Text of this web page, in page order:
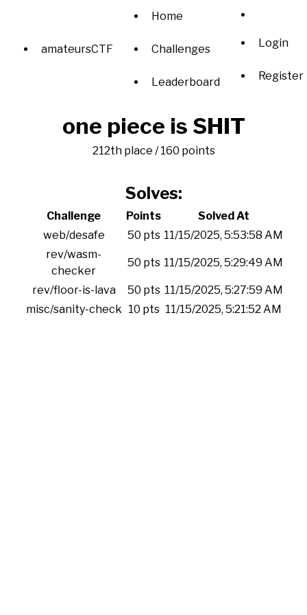
amateursCTF
Home
Challenges
Leaderboard
Login
Register
one piece is SHIT
212th place / 160 points
Solves:
Challenge Points
Solved At
web/desafe
50 pts 11/15/2025, 5:53:58 AM
rev/wasm-
checker
50 pts 11/15/2025, 5:29:49 AM
rev/floor-is-lava 50 pts 11/15/2025, 5:27:59 AM
misc/sanity-check 10 pts 11/15/2025, 5:21:52 AM